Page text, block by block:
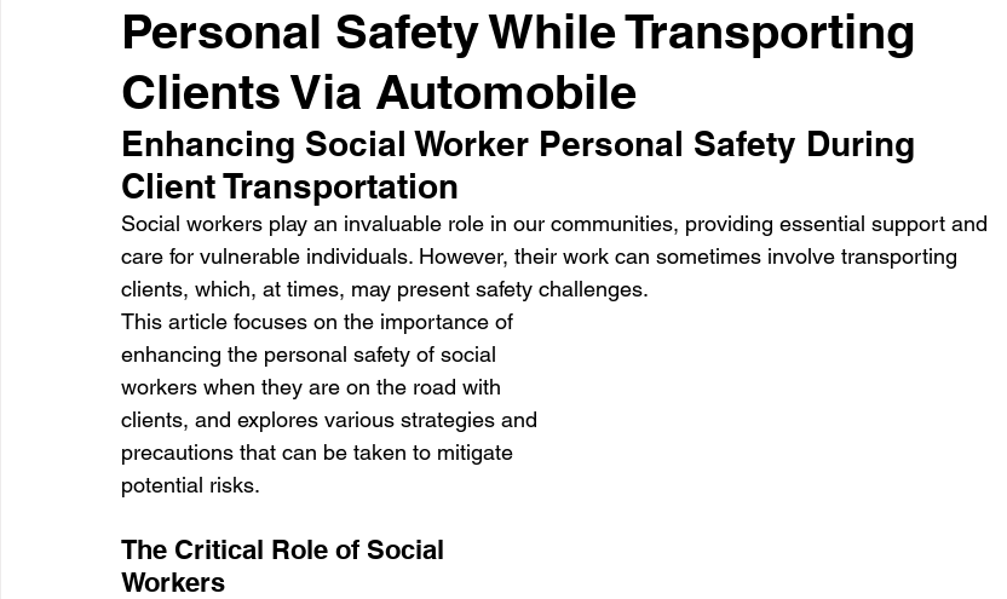
Conflict De-escalation Featured Children Behavioral Health Education Security
Personal Safety While Transporting
Clients Via Automobile
Enhancing Social Worker Personal Safety During
Client Transportation
Social workers play an invaluable role in our communities, providing essential support and
care for vulnerable individuals. However, their work can sometimes involve transporting
clients, which, at times, may present safety challenges.
This article focuses on the importance of
enhancing the personal safety of social
workers when they are on the road with
clients, and explores various strategies and
precautions that can be taken to mitigate
potential risks.
The Critical Role of Social
Workers